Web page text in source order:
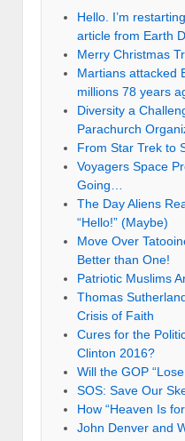
Hello. I’m
article from Earth
Merry Christmas
Martians attacked
millions 78 years
Diversity a
Parachurch
From Star Trek to
Voyagers Space
Going…
The Day Aliens
“Hello!” (Maybe)
Move Over
Better than One!
Patriotic Muslims
Thomas
Crisis of Faith
Cures for the
Clinton 2016?
Will the GOP
SOS: Save Our
How “Heaven Is
John Denver and